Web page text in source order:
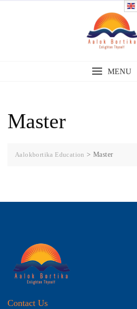
MENU
Master
Aalokbortika Education >Master
Contact Us